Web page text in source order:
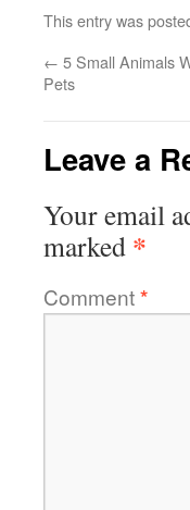
This entry was
← 5 Small Animals
Pets
Leave a
Your email
marked *
Comment*